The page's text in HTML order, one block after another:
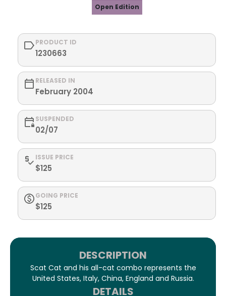
Open Edition
PRODUCT ID
1230663
RELEASED IN
February 2004
SUSPENDED
02/07
ISSUE PRICE
$125
GOING PRICE
$125
DESCRIPTION
Scat Cat and his all-cat combo represents the
United States, Italy, China, England and Russia.
DETAILS